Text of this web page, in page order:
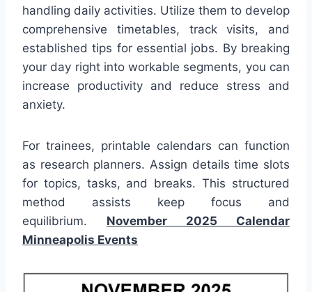
handling daily activities. Utilize them to develop
comprehensive timetables, track visits, and
established tips for essential jobs. By breaking
your day right into workable segments, you can
increase productivity and reduce stress and
anxiety.
For trainees, printable calendars can function
as research planners. Assign details time slots
for topics, tasks, and breaks. This structured
method assists keep focus and
equilibrium. November 2025 Calendar
Minneapolis Events